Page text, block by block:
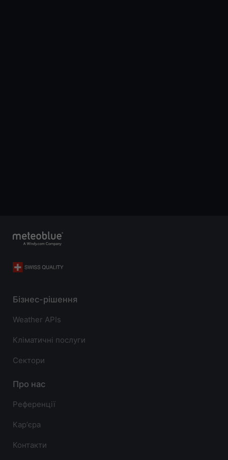
Бізнес-рішення
Weather APIs
Кліматичні послуги
Сектори
Про нас
Референції
Карʼєра
Контакти